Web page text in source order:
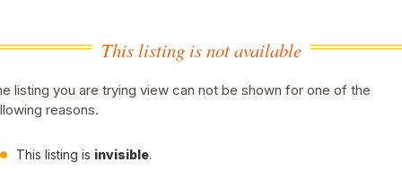
This listing is not available
listing you are trying view can not be shown for one of the
reasons.
This listing is invisible.